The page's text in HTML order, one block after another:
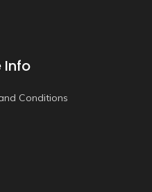
Info
Conditions